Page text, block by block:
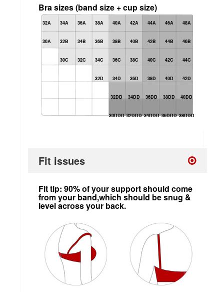
Bra sizes (band size + cup size)
32A 34A 36A 38A 40A 42A 44A 46A 48A
30A 32B 34B 36B 38B 40B 42B 44B 46B
30C 32C 34C 36C 38C 40C 42C 44C
32D 34D 36D 38D 40D 42D
32DD 34DD 36DD 38DD 40DD
30DDD 32DDD 34DDD 36DDD 38DDD
Fit issues
Fit tip: 90% of your support should come
from your band,which should be snug &
level across your back.